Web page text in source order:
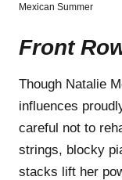
Mexican Summer
Front
Though Natalie
influences
careful not to
strings, blocky
stacks lift her